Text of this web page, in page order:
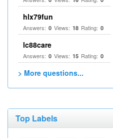
hlx79fun
Answers: 0 Views: 18 Rating: 0
lc88care
Answers: 0 Views: 15 Rating: 0
> More questions...
Top Labels